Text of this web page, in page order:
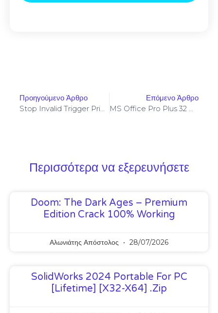
Προηγούμενο Άρθρο Επόμενο Άρθρο
Περισσότερα να εξερευνήσετε
Doom: The Dark Ages – Premium
Edition Crack 100% Working
Αλωνιάτης Απόστολος 28/07/2026
SolidWorks 2024 Portable For PC
[Lifetime] [x32-X64] .zip